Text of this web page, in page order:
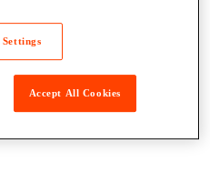
to Maximize
Settings
Accept All Cookies